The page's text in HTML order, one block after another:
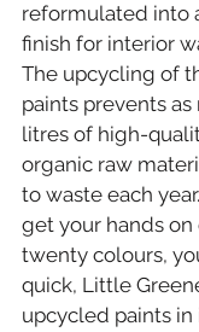
reformulated into
finish for interior
The upcycling of
paints prevents
litres of high-
organic raw
to waste each
get your hands
twenty colours,
quick, Little
upcycled paints